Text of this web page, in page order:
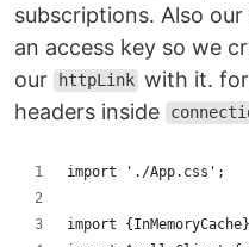
subscriptions. Also
an access key so we
our
httpLink with it.
headers inside
import './App.css';
import